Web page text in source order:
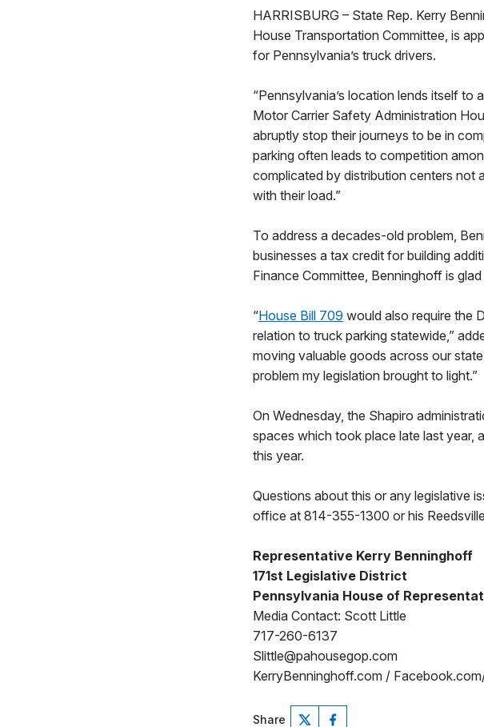
HARRISBURG – State Rep. Kerry
House Transportation Committee, is
for Pennsylvania’s truck drivers.
“Pennsylvania’s location lends itself
Motor Carrier Safety Administration
abruptly stop their journeys to be in
parking often leads to competition
complicated by distribution centers not
with their load.”
To address a decades-old problem,
businesses a tax credit for building
Finance Committee, Benninghoff is
“House Bill 709 would also require the
relation to truck parking statewide,”
moving valuable goods across our
problem my legislation brought to light.”
On Wednesday, the Shapiro
spaces which took place late last year,
this year.
Questions about this or any legislative
office at 814-355-1300 or his
Representative Kerry Benninghoff
171st Legislative District
Pennsylvania House of
Media Contact: Scott Little
717-260-6137
Slittle@pahousegop.com
KerryBenninghoff.com /
Share